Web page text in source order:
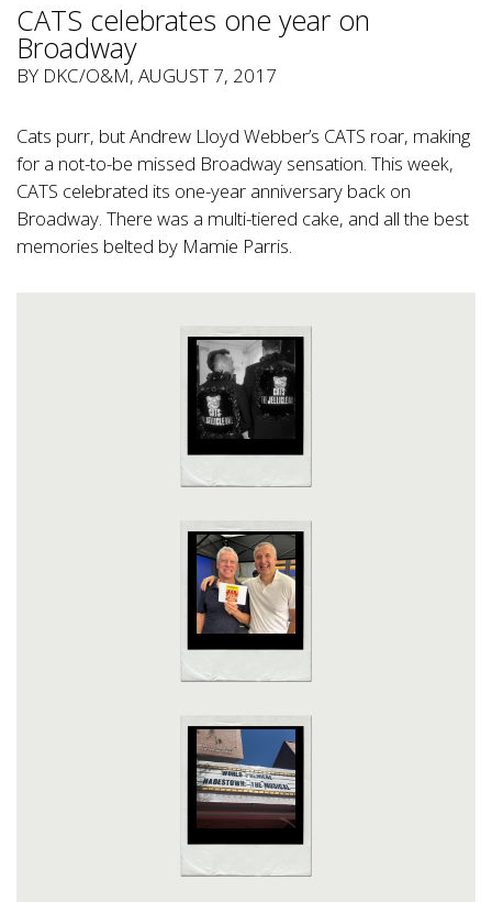
CATS celebrates one year on
Broadway
BY DKC/O&M, AUGUST 7, 2017
Cats purr, but Andrew Lloyd Webber’s CATS roar, making
for a not-to-be missed Broadway sensation. This week,
CATS celebrated its one-year anniversary back on
Broadway. There was a multi-tiered cake, and all the best
memories belted by Mamie Parris.